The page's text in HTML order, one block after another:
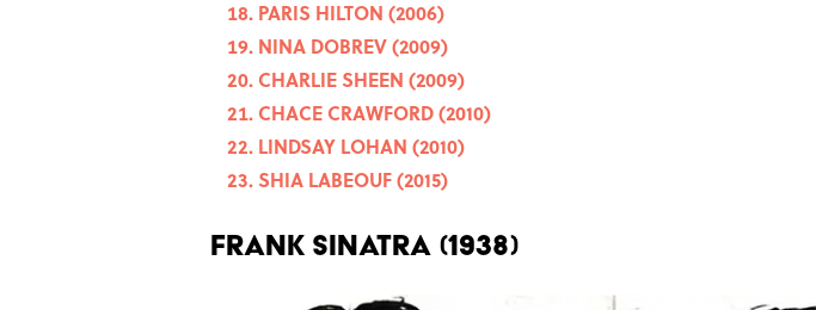
PARIS HILTON (2006)
NINA DOBREV (2009)
CHARLIE SHEEN (2009)
CHACE CRAWFORD (2010)
LINDSAY LOHAN (2010)
SHIA LABEOUF (2015)
FRANK SINATRA (1938)